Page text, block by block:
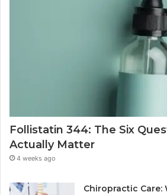
Follistatin 344: The Six
Actually Matter
4 weeks ago
Chiropractic Care: